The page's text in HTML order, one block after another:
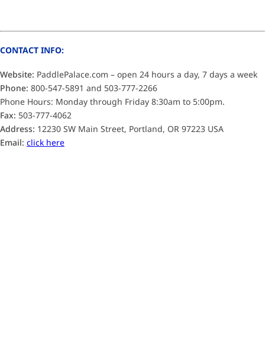
CONTACT INFO:
Website: PaddlePalace.com – open 24 hours a day, 7 days a week
Phone: 800-547-5891 and 503-777-2266
Phone Hours: Monday through Friday 8:30am to 5:00pm.
Fax: 503-777-4062
Address: 12230 SW Main Street, Portland, OR 97223 USA
Email: click here